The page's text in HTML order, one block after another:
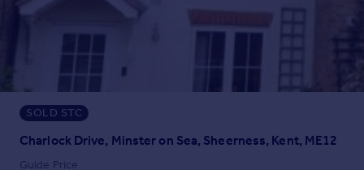
Prices
Sold house prices
Property valuation
Instant online valuation
Mortgages
Get started
Get a Mortgage in Principle
SOLD STC
Charlock Drive, Minster on Sea, Sheerness, Kent, ME12
Guide Price